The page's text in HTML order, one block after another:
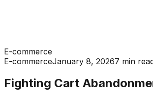
E-commerce
E-commerceJanuary 8, 20267 min
Fighting Cart